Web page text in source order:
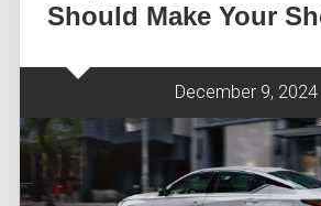
Should Make Your
December 9, 2024